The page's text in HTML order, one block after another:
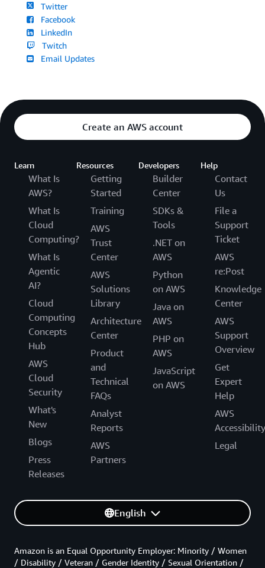
Twitter
Facebook
LinkedIn
Twitch
Email Updates
Create an AWS account
Learn
What Is
AWS?
What Is
Cloud
Computing?
What Is
Agentic
AI?
Cloud
Computing
Concepts
Hub
AWS
Cloud
Security
What's
New
Blogs
Press
Releases
Resources
Getting
Started
Training
AWS
Trust
Center
AWS
Solutions
Library
Architecture
Center
Product
and
Technical
FAQs
Analyst
Reports
AWS
Partners
Developers
Builder
Center
SDKs &
Tools
.NET on
AWS
Python
on AWS
Java on
AWS
PHP on
AWS
JavaScript
on AWS
Help
Contact
Us
File a
Support
Ticket
AWS
re:Post
Knowledge
Center
AWS
Support
Overview
Get
Expert
Help
AWS
Accessibility
Legal
English
Amazon is an Equal Opportunity Employer: Minority / Women
/ Disability / Veteran / Gender Identity / Sexual Orientation /